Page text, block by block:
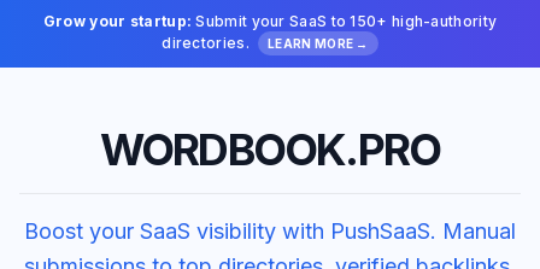
Grow your startup: Submit your SaaS to 150+ high-authority
directories.
LEARN MORE →
WORDBOOK.PRO
Boost your SaaS visibility with PushSaaS. Manual